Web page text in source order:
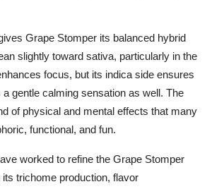
Grape Stomper its balanced hybrid
slightly toward sativa, particularly in the
focus, but its indica side ensures
gentle calming sensation as well. The
of physical and mental effects that many
functional, and fun.
worked to refine the Grape Stomper
trichome production, flavor